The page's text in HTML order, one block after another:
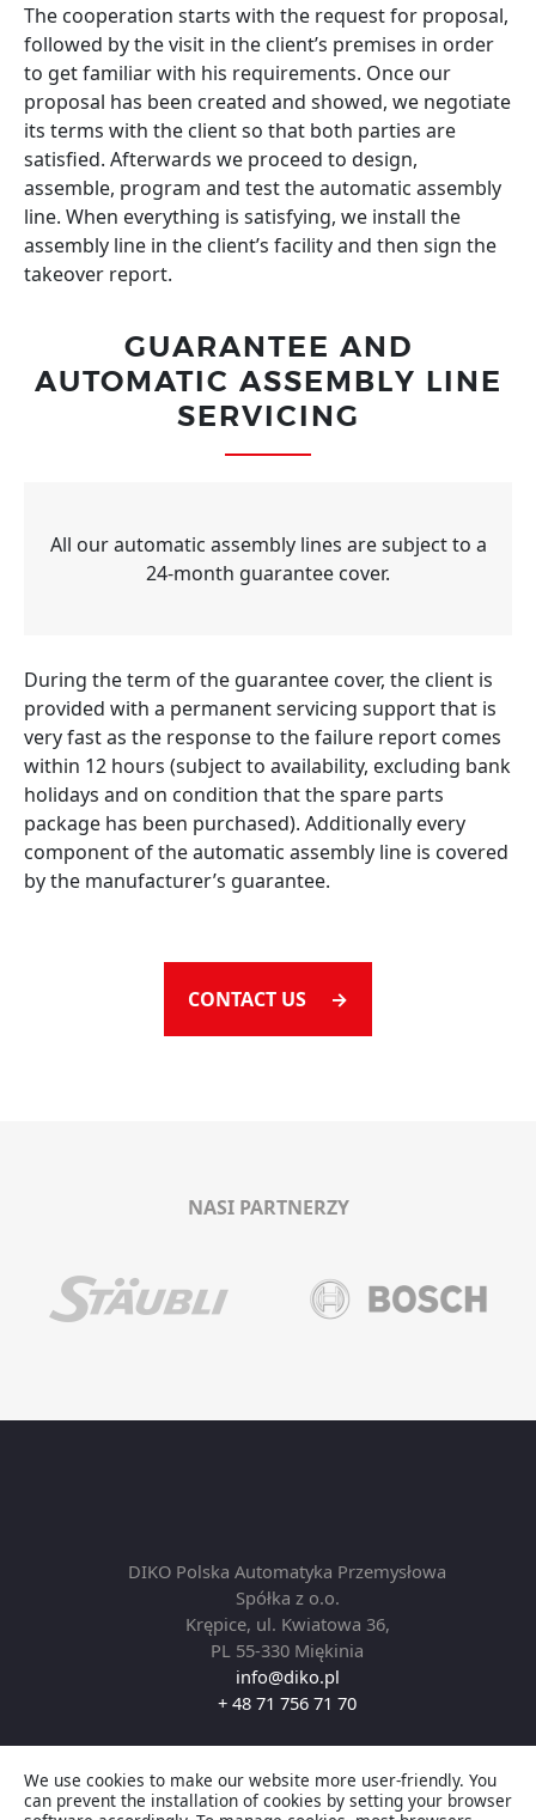
The cooperation starts with the request for proposal,
followed by the visit in the client’s premises in order
to get familiar with his requirements. Once our
proposal has been created and showed, we negotiate
its terms with the client so that both parties are
satisfied. Afterwards we proceed to design,
assemble, program and test the automatic assembly
line. When everything is satisfying, we install the
assembly line in the client’s facility and then sign the
takeover report.
GUARANTEE AND
AUTOMATIC ASSEMBLY LINE
SERVICING
All our automatic assembly lines are subject to a
24-month guarantee cover.
During the term of the guarantee cover, the client is
provided with a permanent servicing support that is
very fast as the response to the failure report comes
within 12 hours (subject to availability, excluding bank
holidays and on condition that the spare parts
package has been purchased). Additionally every
component of the automatic assembly line is covered
by the manufacturer’s guarantee.
CONTACT US →
NASI PARTNERZY
DIKO Polska Automatyka Przemysłowa
Spółka z o.o.
Krępice, ul. Kwiatowa 36,
PL 55-330 Miękinia
info@diko.pl
+ 48 71 756 71 70
Copyright © 2026 DIKO Automation by Robotics. All
We use cookies to make our website more user-friendly. You
can prevent the installation of cookies by setting your browser